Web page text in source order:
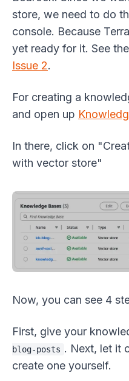
store, we need to do
console. Because
yet ready for it. See
Issue 2.
For creating a
and open up
In there, click on
with vector store"
Now, you can see 4
First, give your
blog-posts . Next, let it
create one yourself.